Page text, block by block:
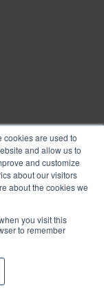
cookies are used to
and allow us to
and customize
about our visitors
about the cookies we
you visit this
to remember